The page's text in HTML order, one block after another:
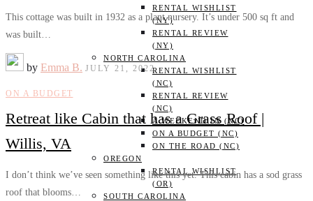
RENTAL WISHLIST
(NY)
RENTAL REVIEW
(NY)
NORTH CAROLINA
RENTAL WISHLIST
(NC)
RENTAL REVIEW
(NC)
A WEEKEND IN (NC)
ON A BUDGET (NC)
ON THE ROAD (NC)
OREGON
RENTAL WISHLIST
(OR)
SOUTH CAROLINA
This cottage was built in 1932 as a plant nursery. It’s under 500 sq ft and
was built…
by Emma B. JULY 21, 2022
ON A BUDGET
Retreat like Cabin that has a Grass Roof |
Willis, VA
I don’t think we’ve seen something like this yet. This cabin has a sod grass
roof that blooms…